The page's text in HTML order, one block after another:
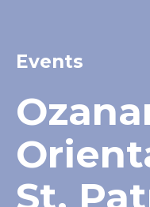
Events
St.